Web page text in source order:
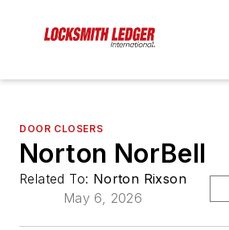
DOOR CLOSERS
Norton NorBell
Related To: Norton Rixson
May 6, 2026